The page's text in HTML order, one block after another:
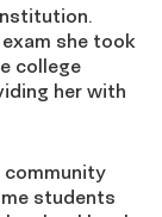
she took
college
her with
community
students